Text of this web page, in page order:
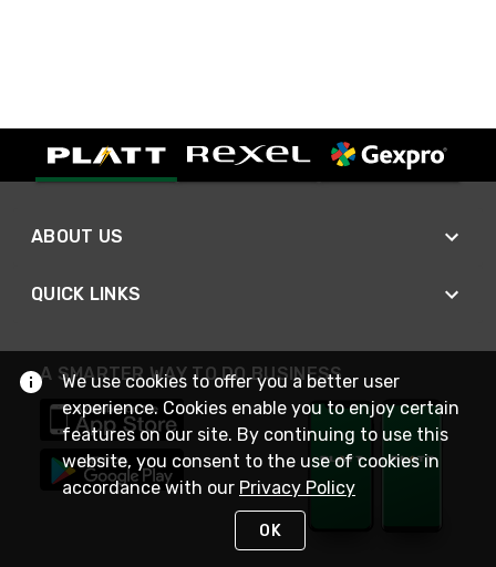
ABOUT US
QUICK LINKS
A SMARTER WAY TO DO BUSINESS
We use cookies to offer you a better user
experience. Cookies enable you to enjoy certain
features on our site. By continuing to use this
website, you consent to the use of cookies in
accordance with our Privacy Policy
OK